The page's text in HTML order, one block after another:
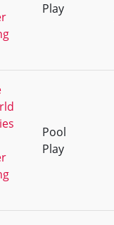
Play
Pool
Play